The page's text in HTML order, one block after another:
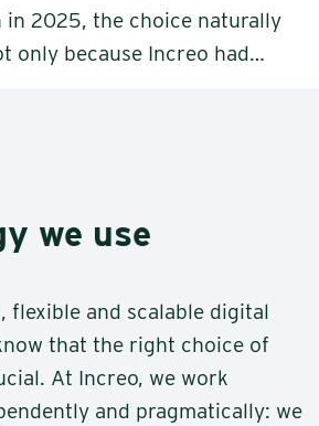
in 2025, the choice naturally
only because Increo had
user experience.
we use
flexible and scalable digital
that the right choice of
At Increo, we work
and pragmatically: we